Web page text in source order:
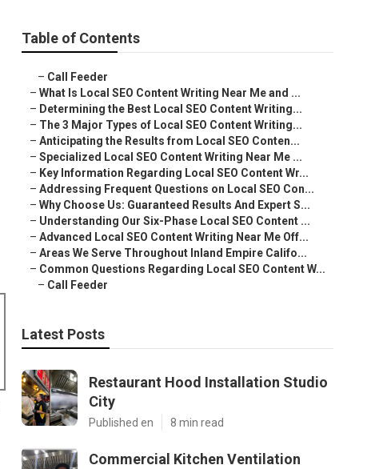
Table of Contents
– Call Feeder
– What Is Local SEO Content Writing Near Me and ...
– Determining the Best Local SEO Content Writing...
– The 3 Major Types of Local SEO Content Writing...
– Anticipating the Results from Local SEO Conten...
– Specialized Local SEO Content Writing Near Me ...
– Key Information Regarding Local SEO Content Wr...
– Addressing Frequent Questions on Local SEO Con...
– Why Choose Us: Guaranteed Results And Expert S...
– Understanding Our Six-Phase Local SEO Content ...
– Advanced Local SEO Content Writing Near Me Off...
– Areas We Serve Throughout Inland Empire Califo...
– Common Questions Regarding Local SEO Content W...
– Call Feeder
Latest Posts
Restaurant Hood Installation Studio
City
Published en 8 min read
Commercial Kitchen Ventilation